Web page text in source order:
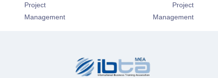
Project
Management
Project
Management